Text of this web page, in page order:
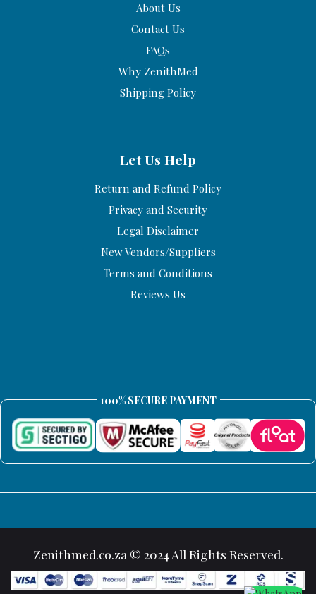
About Us
Contact Us
FAQs
Why ZenithMed
Shipping Policy
Let Us Help
Return and Refund Policy
Privacy and Security
Legal Disclaimer
New Vendors/Suppliers
Terms and Conditions
Reviews Us
100% SECURE PAYMENT
Zenithmed.co.za © 2024 All Rights Reserved.